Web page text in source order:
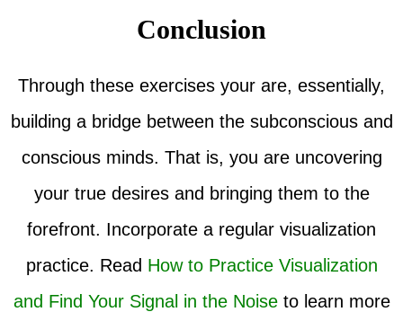
Conclusion
Through these exercises your are, essentially,
building a bridge between the subconscious and
conscious minds. That is, you are uncovering
your true desires and bringing them to the
forefront. Incorporate a regular visualization
practice. Read How to Practice Visualization
and Find Your Signal in the Noiseto learn more